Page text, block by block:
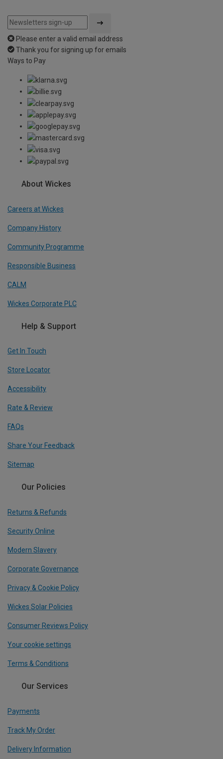
Please enter a valid email address
Thank you for signing up for emails
Ways to Pay
About Wickes
Careers at Wickes
Company History
Community Programme
Responsible Business
CALM
Wickes Corporate PLC
Help & Support
Get In Touch
Store Locator
Accessibility
Rate & Review
FAQs
Share Your Feedback
Sitemap
Our Policies
Returns & Refunds
Security Online
Modern Slavery
Corporate Governance
Privacy & Cookie Policy
Wickes Solar Policies
Consumer Reviews Policy
Your cookie settings
Terms & Conditions
Our Services
Payments
Track My Order
Delivery Information